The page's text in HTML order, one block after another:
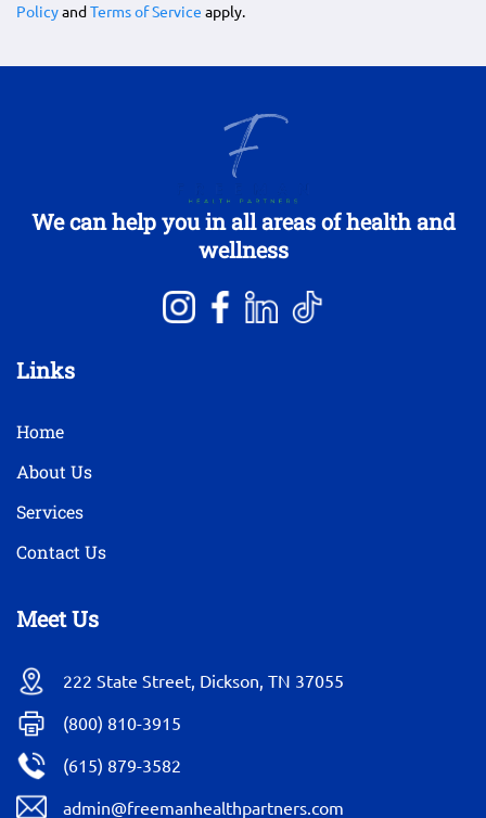
PolicyandTerms of Service apply.
We can help you in all areas of health and
wellness
Links
Home
About Us
Services
Contact Us
Meet Us
222 State Street, Dickson, TN 37055
(800) 810-3915
(615) 879-3582
admin@freemanhealthpartners.com